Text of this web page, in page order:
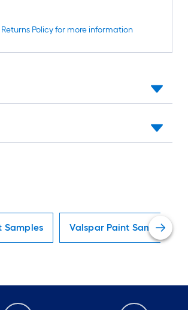
Policy for more information
Samples Valspar Paint Samples